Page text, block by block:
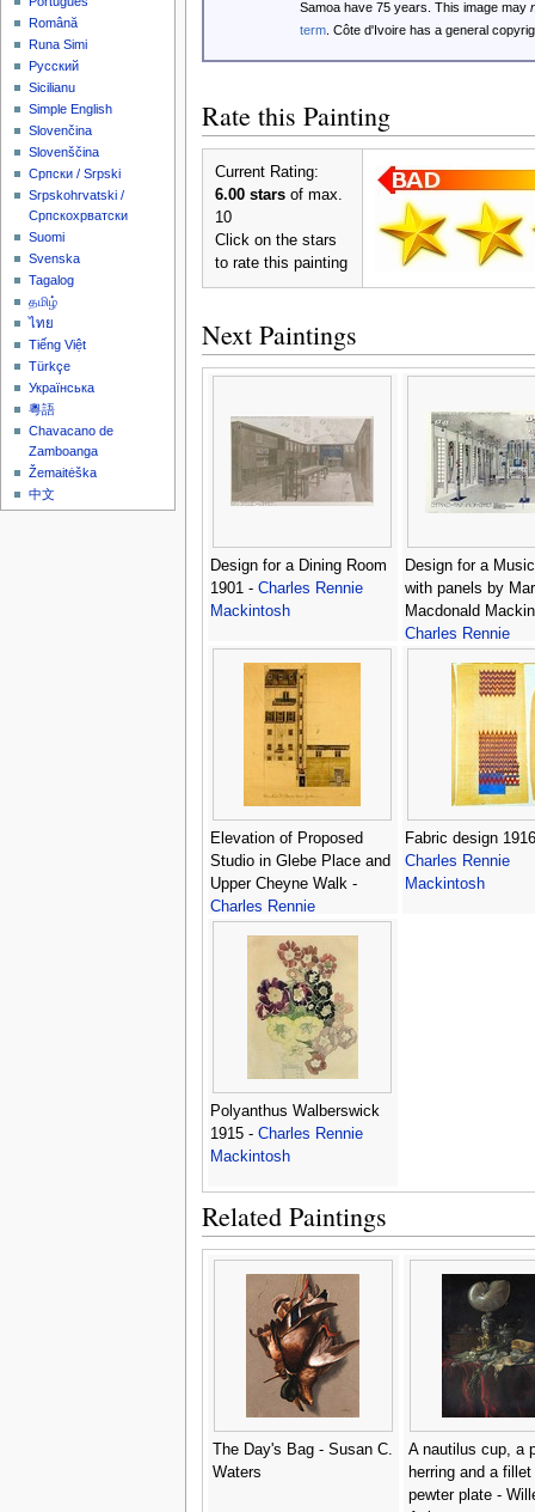
Samoa have 75 years. This image may
term. Côte d'Ivoire has a general
Rate this Painting
Current Rating:
6.00 starsof max.
10
Click on the stars
to rate this painting
Next Paintings
Design for a Dining Room
1901 - Charles Rennie
Mackintosh
Design for a
with panels by
Macdonald
Charles Rennie
Elevation of Proposed
Studio in Glebe Place and
Upper Cheyne Walk -
Charles Rennie
Fabric design
Charles Rennie
Mackintosh
Polyanthus Walberswick
1915 - Charles Rennie
Mackintosh
Related Paintings
The Day's Bag - Susan C.
Waters
A nautilus cup, a
herring and a fillet
pewter plate -
Română
Runa Simi
Русский
Sicilianu
Simple English
Slovenčina
Slovenščina
Српски / Srpski
Srpskohrvatski /
Српскохрватски
Suomi
Svenska
Tagalog
தமிழ்
ไทย
Tiếng Việt
Türkçe
Українська
粵語
Chavacano de
Zamboanga
Žemaitėška
中文